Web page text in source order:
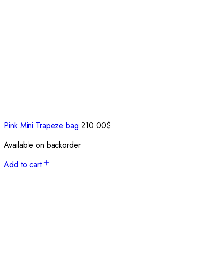
Pink Mini Trapeze bag 210.00$
Available on backorder
Add to cart